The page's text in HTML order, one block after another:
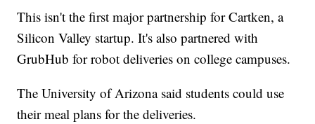
This isn't the first major partnership for Cartken, a
Silicon Valley startup. It's also partnered with
GrubHub for robot deliveries on college campuses.
The University of Arizona said students could use
their meal plans for the deliveries.